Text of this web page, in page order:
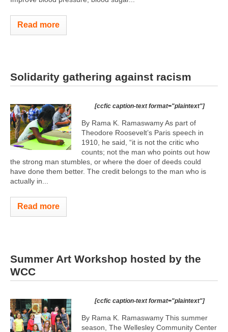
Read more
Solidarity gathering against racism
[ccfic caption-text format="plaintext"]
By Rama K. Ramaswamy As part of
Theodore Roosevelt’s Paris speech in
1910, he said, “it is not the critic who
counts; not the man who points out how
the strong man stumbles, or where the doer of deeds could
have done them better. The credit belongs to the man who is
actually in...
Read more
Summer Art Workshop hosted by the
WCC
[ccfic caption-text format="plaintext"]
By Rama K. Ramaswamy This summer
season, The Wellesley Community Center